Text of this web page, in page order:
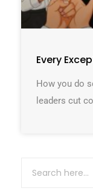
Every
How you do
leaders cut